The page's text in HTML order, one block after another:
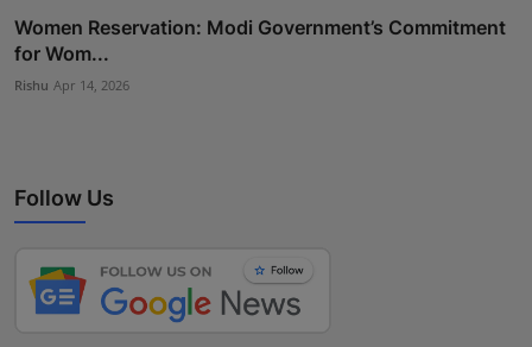
Women Reservation: Modi Government’s Commitment
for Wom...
Rishu Apr 14, 2026
Follow Us